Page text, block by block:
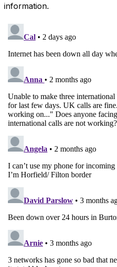
information.